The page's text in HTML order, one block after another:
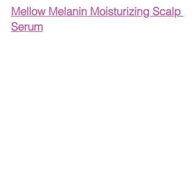
Mellow Melanin Moisturizing Scalp
Serum